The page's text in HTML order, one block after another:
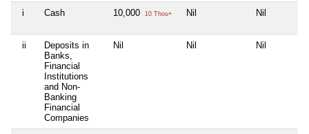
i Cash 10,000 10 Thou+ Nil Nil
ii
Deposits in
Banks,
Financial
Institutions
and Non-
Banking
Financial
Companies
Nil Nil Nil